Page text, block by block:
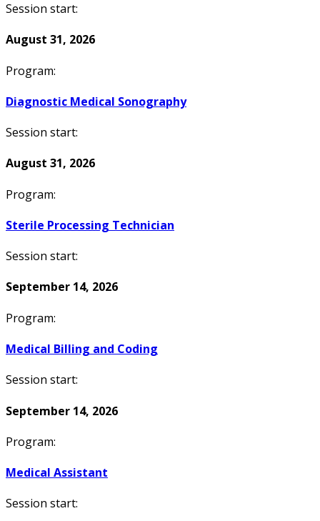
Session start:
August 31, 2026
Program:
Diagnostic Medical Sonography
Session start:
August 31, 2026
Program:
Sterile Processing Technician
Session start:
September 14, 2026
Program:
Medical Billing and Coding
Session start:
September 14, 2026
Program:
Medical Assistant
Session start: